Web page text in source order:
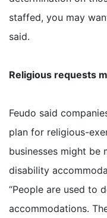
staffed, you may
said.
Religious requests
Feudo said
plan for religious-
businesses might be
disability
“People are used to
accommodations.